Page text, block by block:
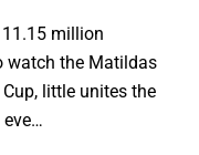
million
watch the Matildas
Cup, little unites the